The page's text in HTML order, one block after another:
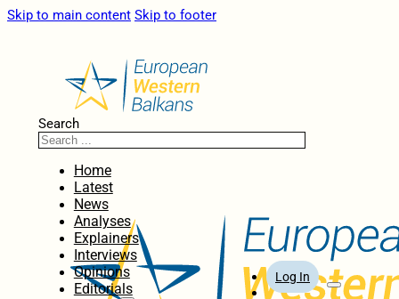
Skip to main content Skip to footer
Search
Home
Latest
News
Analyses
Explainers
Interviews
Opinions
Editorials
Log In